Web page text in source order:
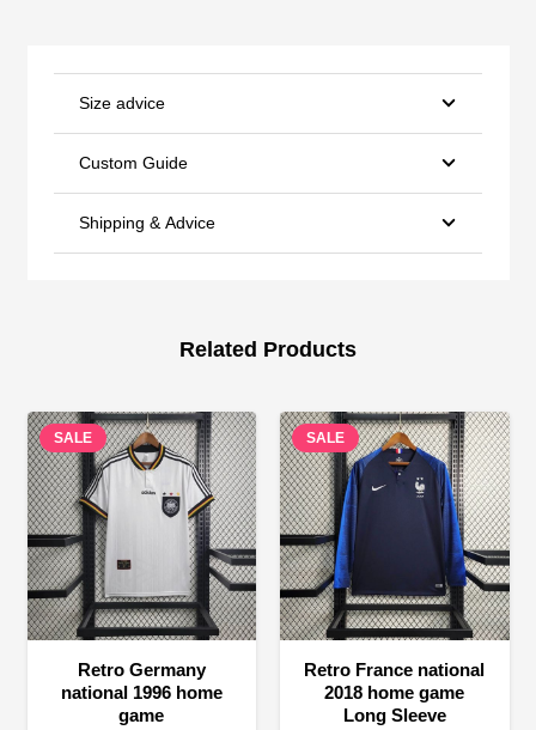
Size advice
Custom Guide
Shipping & Advice
Related Products
SALE
Retro Germany
national 1996 home
game
SALE
Retro France national
2018 home game
Long Sleeve